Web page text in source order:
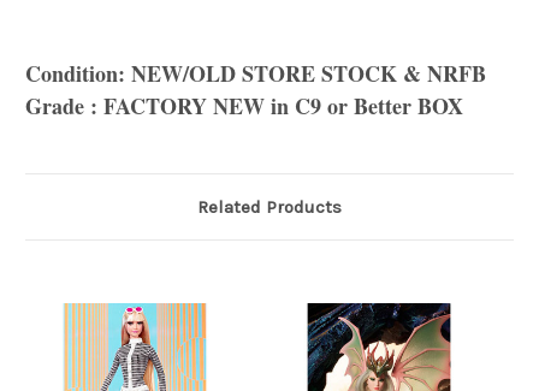
Condition: NEW/OLD STORE STOCK & NRFB
Grade : FACTORY NEW in C9 or Better BOX
Related Products